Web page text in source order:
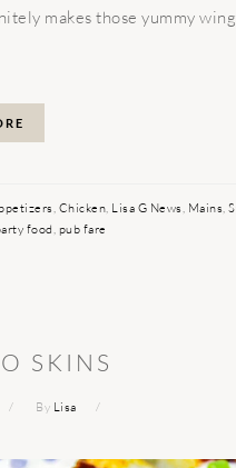
makes those yummy
, Chicken, Lisa G News, Mains,
food, pub fare
SKINS
By Lisa